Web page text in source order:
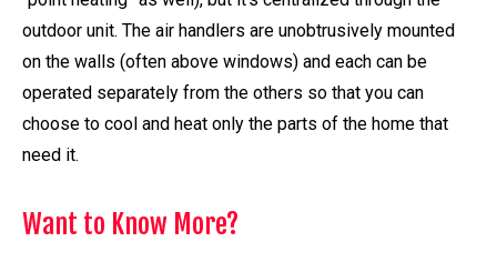
outdoor unit. The air handlers are unobtrusively mounted
on the walls (often above windows) and each can be
operated separately from the others so that you can
choose to cool and heat only the parts of the home that
need it.
Want to Know More?